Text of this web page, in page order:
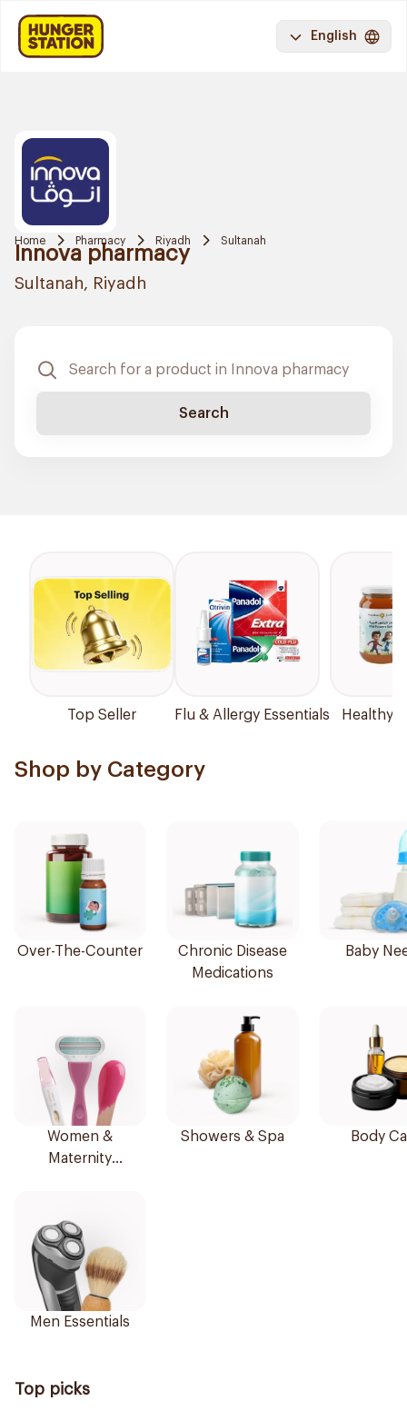
English
Home Pharmacy Riyadh Sultanah
Innova pharmacy
Sultanah, Riyadh
Search
Top Seller Flu & Allergy Essentials Healthy
Shop by Category
Over-The-Counter
Chronic Disease
Medications
Baby
Women &
Maternity
Showers & Spa Body
Men Essentials
Top picks